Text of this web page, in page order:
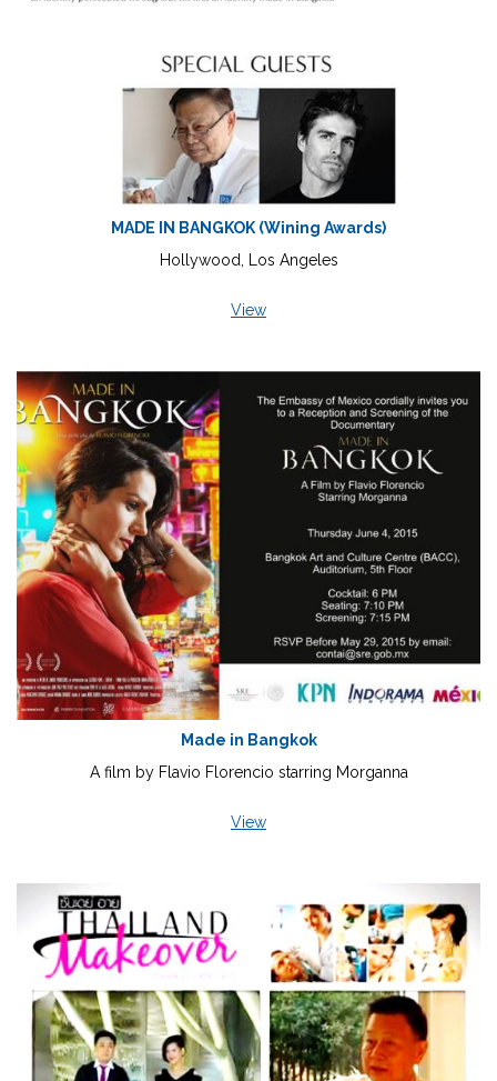
MADE IN BANGKOK (Wining Awards)
Hollywood, Los Angeles
View
Made in Bangkok
A film by Flavio Florencio starring Morganna
View